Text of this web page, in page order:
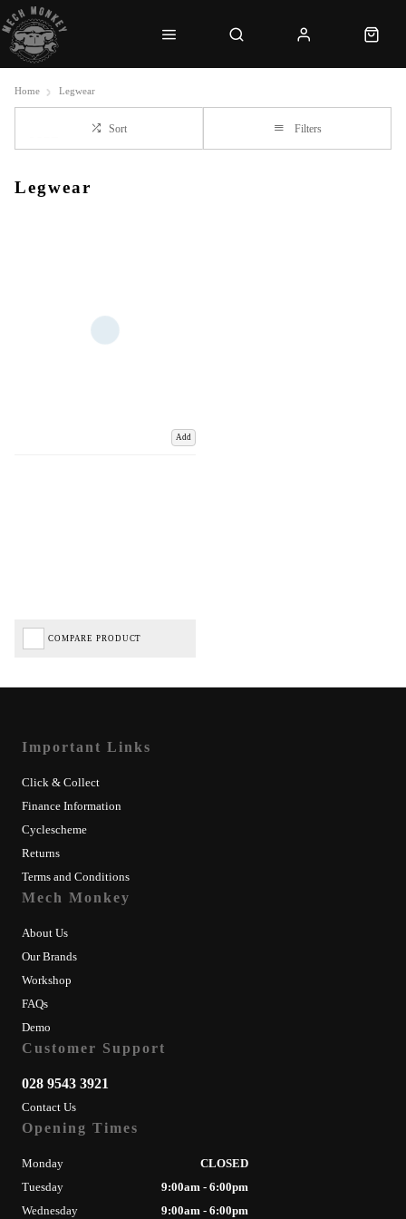
Home Legwear
Sort Filters
Legwear
Add
COMPARE PRODUCT
Important Links
Click & Collect
Finance Information
Cyclescheme
Returns
Terms and Conditions
Mech Monkey
About Us
Our Brands
Workshop
FAQs
Demo
Customer Support
028 9543 3921
Contact Us
Opening Times
Monday
CLOSED
Tuesday
9:00am - 6:00pm
Wednesday
9:00am - 6:00pm